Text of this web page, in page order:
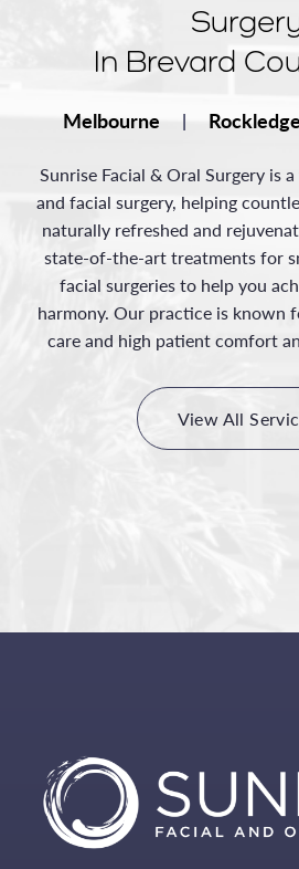
In Brevard
Melbourne | Rockledge
Sunrise Facial & Oral Surgery is
and facial surgery, helping
naturally refreshed and
state-of-the-art treatments for
facial surgeries to help you
harmony. Our practice is known
care and high patient comfort
View All